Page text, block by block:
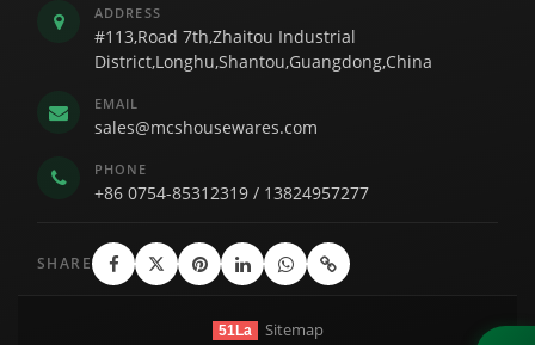
ADDRESS
#113,Road 7th,Zhaitou Industrial
District,Longhu,Shantou,Guangdong,China
EMAIL
sales@mcshousewares.com
PHONE
+86 0754-85312319 / 13824957277
SHARE
51La Sitemap